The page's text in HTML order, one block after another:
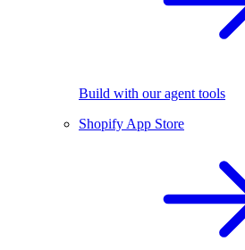
Build with our agent tools
Shopify App Store